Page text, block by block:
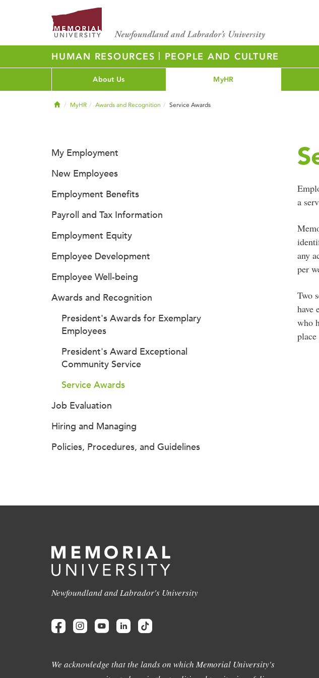
HUMAN RESOURCES | PEOPLE AND CULTURE
About Us MyHR
HomeMyHR Awards and Recognition Service Awards
a
any
per
Two
have
who
My Employment
New Employees
Employment Benefits
Payroll and Tax Information
Employment Equity
Employee Development
Employee Well-being
Awards and Recognition
President's Awards for Exemplary
Employees
President's Award Exceptional
Community Service
Service Awards
Job Evaluation
Hiring and Managing
Policies, Procedures, and Guidelines
Newfoundland and Labrador's University
We acknowledge that the lands on which Memorial University's